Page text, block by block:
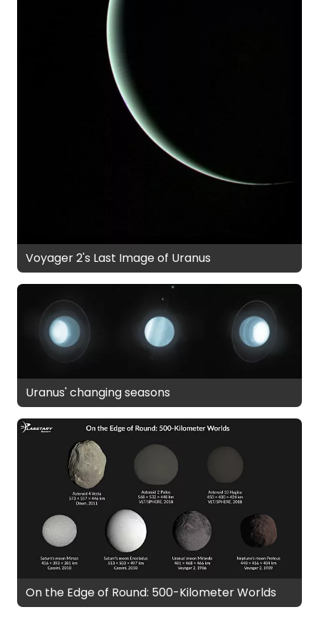
Voyager 2's Last Image of Uranus
Uranus' changing seasons
On the Edge of Round: 500-Kilometer Worlds